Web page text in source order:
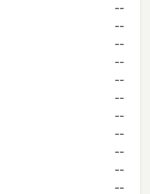
--
--
--
--
--
--
--
--
--
--
--